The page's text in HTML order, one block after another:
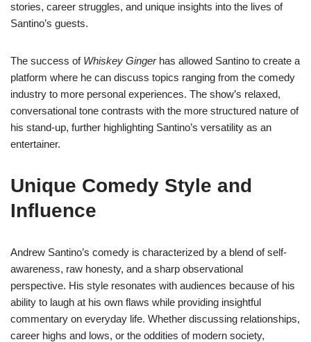
stories, career struggles, and unique insights into the lives of
Santino’s guests.
The success of Whiskey Gingerhas allowed Santino to create a
platform where he can discuss topics ranging from the comedy
industry to more personal experiences. The show’s relaxed,
conversational tone contrasts with the more structured nature of
his stand-up, further highlighting Santino’s versatility as an
entertainer.
Unique Comedy Style and
Influence
Andrew Santino’s comedy is characterized by a blend of self-
awareness, raw honesty, and a sharp observational
perspective. His style resonates with audiences because of his
ability to laugh at his own flaws while providing insightful
commentary on everyday life. Whether discussing relationships,
career highs and lows, or the oddities of modern society,